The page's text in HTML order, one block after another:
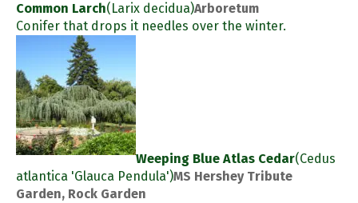
Common Larch(Larix decidua)Arboretum
Conifer that drops it needles over the winter.
Weeping Blue Atlas Cedar(Cedus
atlantica 'Glauca Pendula')MS Hershey Tribute
Garden, Rock Garden